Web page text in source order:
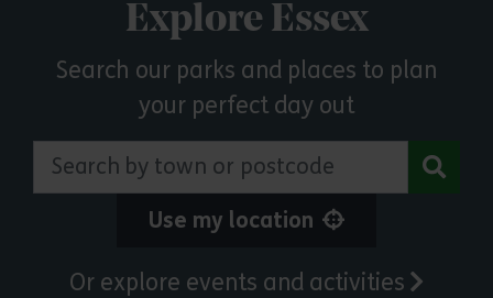
Explore Essex
Search our parks and places to plan
your perfect day out
Search by town or postcode
Use my location
Or explore events and activities